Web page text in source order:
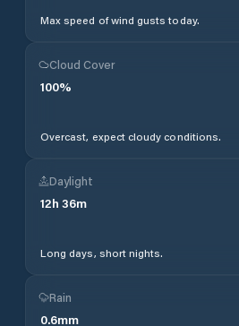
Max speed of wind gusts today.
Cloud Cover
100%
Overcast, expect cloudy conditions.
Daylight
12h 36m
Long days, short nights.
Rain
0.6mm